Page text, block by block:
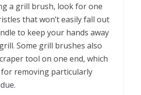
a grill brush, look for one
that won’t easily fall out
to keep your hands away
Some grill brushes also
tool on one end, which
removing particularly